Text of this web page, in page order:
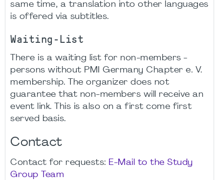
same time, a translation into other languages
is offered via subtitles.
Waiting-List
There is a waiting list for non-members -
persons without PMI Germany Chapter e. V.
membership. The organizer does not
guarantee that non-members will receive an
event link. This is also on a first come first
served basis.
Contact
Contact for requests: E-Mail to the Study
Group Team